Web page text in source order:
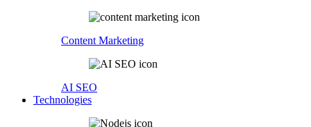
Content Marketing
AI SEO
Technologies